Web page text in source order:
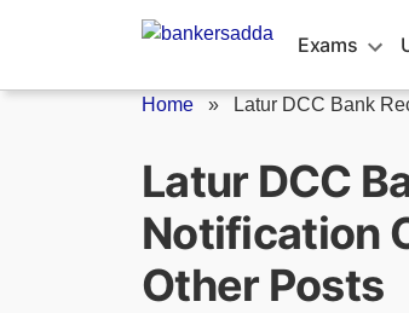
Exams
Home » Latur DCC Bank
Latur DCC
Notification
Other Posts